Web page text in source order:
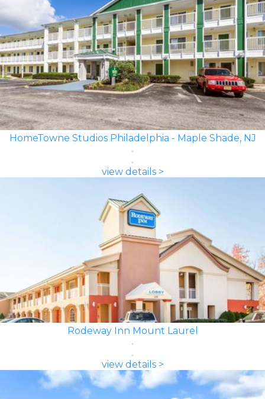
HomeTowne Studios Philadelphia - Maple Shade, NJ
view details >
Rodeway Inn Mount Laurel
view details >